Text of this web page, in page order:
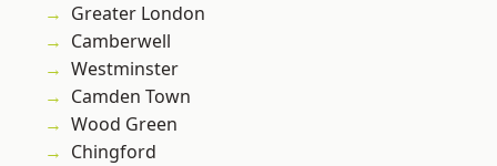
Greater London
Camberwell
Westminster
Camden Town
Wood Green
Chingford